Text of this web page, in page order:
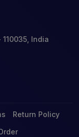
110035, India
Return Policy